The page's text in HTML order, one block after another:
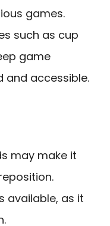
games.
such as cup
game
and accessible.
may make it
available, as it